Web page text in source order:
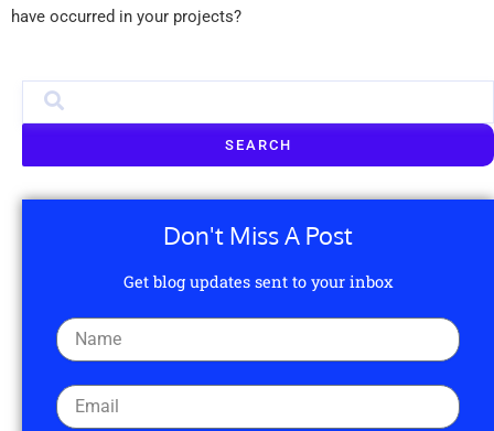
have occurred in your projects?
SEARCH
Don't Miss A Post
Get blog updates sent to your inbox